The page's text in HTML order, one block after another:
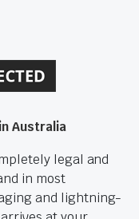
Australia
legal and
in most
and lightning-